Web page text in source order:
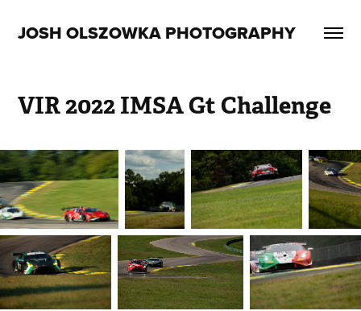
JOSH OLSZOWKA PHOTOGRAPHY
VIR 2022 IMSA Gt Challenge